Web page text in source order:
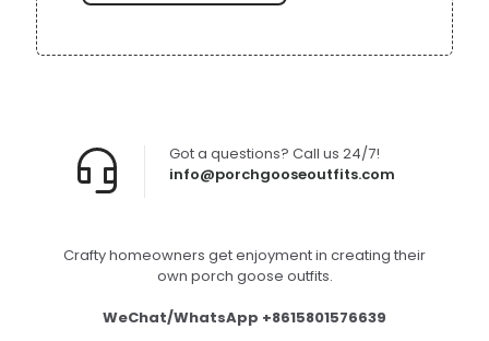
info@porchgooseoutfits.com
Got a questions? Call us 24/7!
Crafty homeowners get enjoyment in creating their
own porch goose outfits.
WeChat/WhatsApp +8615801576639